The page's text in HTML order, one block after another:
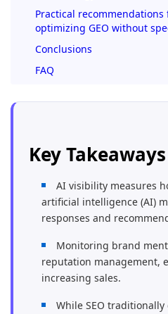
Practical
optimizing GEO without
Conclusions
FAQ
Key Takeaways
AI visibility measures
artificial intelligence (AI)
responses and
Monitoring brand
reputation management,
increasing sales.
While SEO